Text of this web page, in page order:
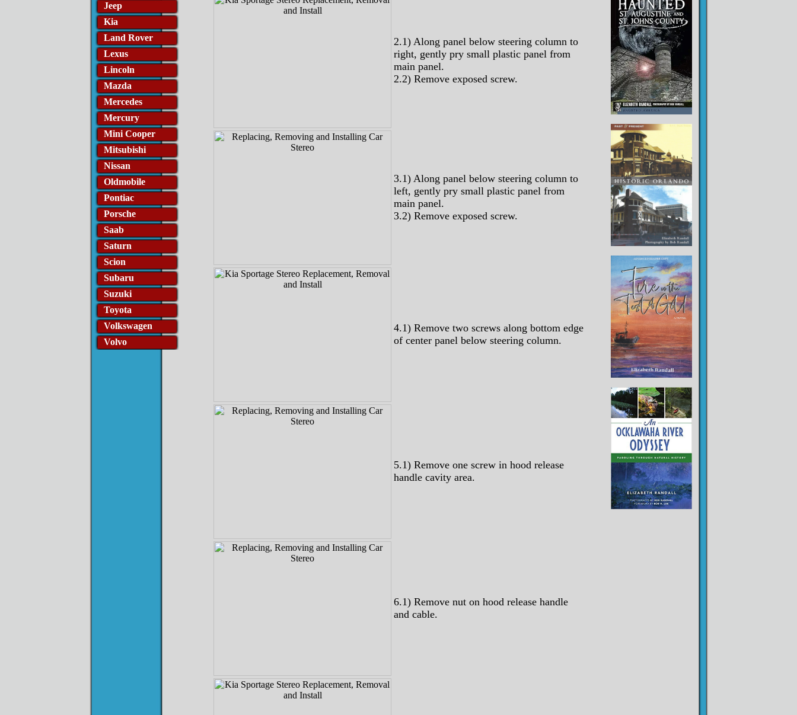
Jeep
Kia
Land Rover
Lexus
Lincoln
Mazda
Mercedes
Mercury
Mini Cooper
Mitsubishi
Nissan
Oldmobile
Pontiac
Porsche
Saab
Saturn
Scion
Subaru
Suzuki
Toyota
Volkswagen
Volvo
2.1) Along panel below steering column to
right, gently pry small plastic panel from
main panel.
2.2) Remove exposed screw.
3.1) Along panel below steering column to
left, gently pry small plastic panel from
main panel.
3.2) Remove exposed screw.
4.1) Remove two screws along bottom edge
of center panel below steering column.
5.1) Remove one screw in hood release
handle cavity area.
6.1) Remove nut on hood release handle
and cable.